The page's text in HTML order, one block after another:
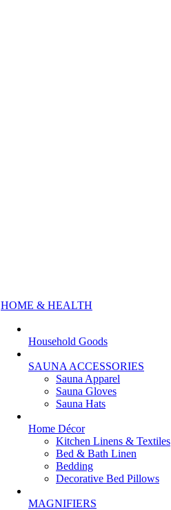
HOME & HEALTH
Household Goods
SAUNA ACCESSORIES
Sauna Apparel
Sauna Gloves
Sauna Hats
Home Décor
Kitchen Linens & Textiles
Bed & Bath Linen
Bedding
Decorative Bed Pillows
MAGNIFIERS